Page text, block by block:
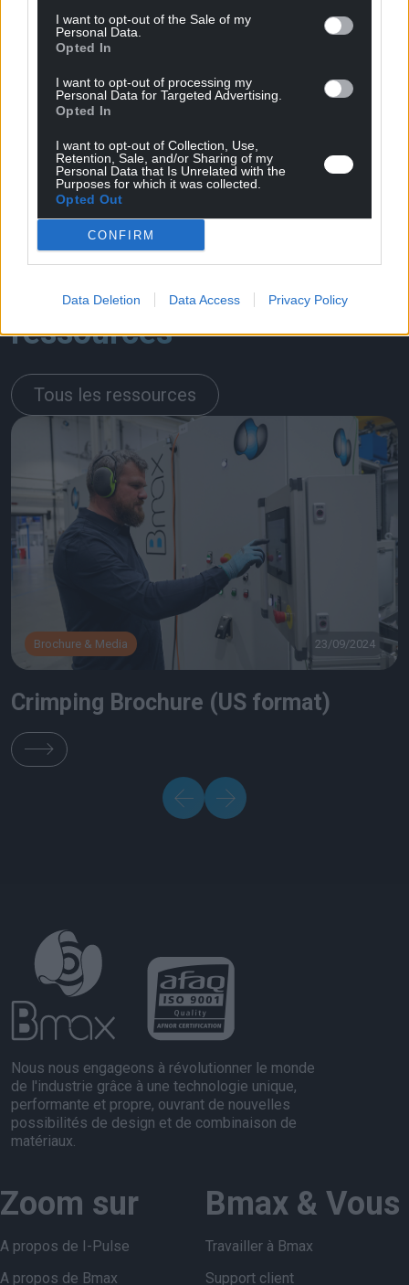
I want to opt-out of the Sale of my
Personal Data.
Opted In
I want to opt-out of processing my
Personal Data for Targeted Advertising.
Opted In
I want to opt-out of Collection, Use,
Retention, Sale, and/or Sharing of my
Personal Data that Is Unrelated with the
Purposes for which it was collected.
Opted Out
CONFIRM
Data Deletion Data Access Privacy Policy
d'informations qui peut en découler
(politique de protection des données
personnelles).
En rapport
ressources
Tous les ressources
Brochure & Media 23/09/2024
Crimping Brochure (US format)
Nous nous engageons à révolutionner le monde
de l'industrie grâce à une technologie unique,
performante et propre, ouvrant de nouvelles
possibilités de design et de combinaison de
matériaux.
Zoom sur
A propos de I-Pulse
A propos de Bmax
Bmax & Vous
Travailler à Bmax
Support client